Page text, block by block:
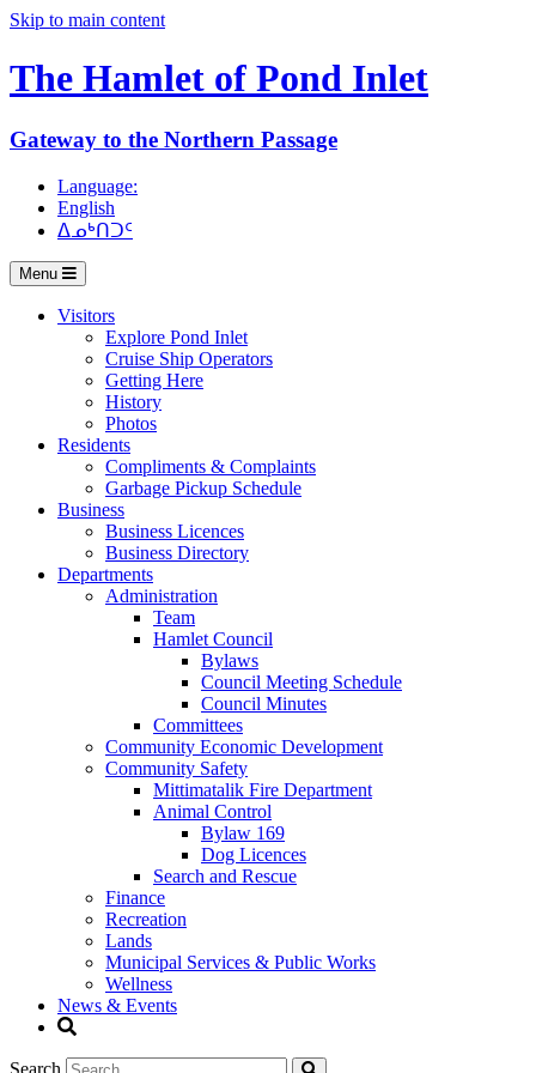
Skip to main content
The Hamlet of Pond Inlet
Gateway to the Northern Passage
Language:
English
ᐃᓄᒃᑎᑐᑦ
Menu
Visitors
Explore Pond Inlet
Cruise Ship Operators
Getting Here
History
Photos
Residents
Compliments & Complaints
Garbage Pickup Schedule
Business
Business Licences
Business Directory
Departments
Administration
Team
Hamlet Council
Bylaws
Council Meeting Schedule
Council Minutes
Committees
Community Economic Development
Community Safety
Mittimatalik Fire Department
Animal Control
Bylaw 169
Dog Licences
Search and Rescue
Finance
Recreation
Lands
Municipal Services & Public Works
Wellness
News & Events
Search